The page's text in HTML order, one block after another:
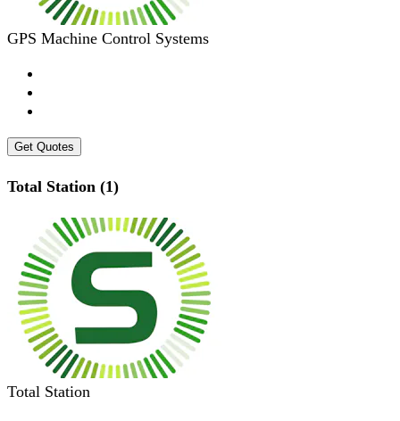
GPS Machine Control Systems
Get Quotes
Total Station (1)
Total Station